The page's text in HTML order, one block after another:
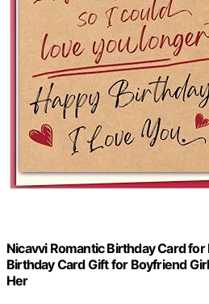
Nicavvi Romantic Birthday Card
Birthday Card Gift for Boyfriend
Her